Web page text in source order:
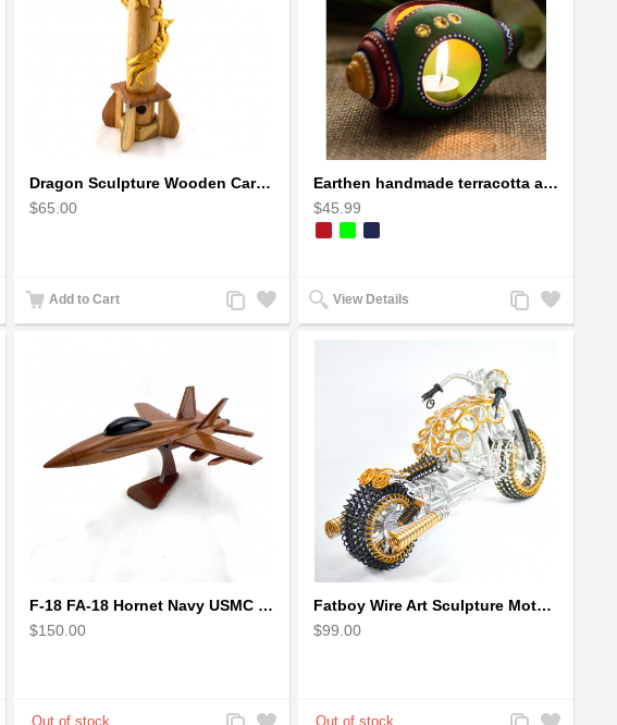
Dragon Sculpture Wooden Carved Coiled Stance Statuette - Gold
$65.00
Add to Cart
Add
to
Add
to
Earthen handmade terracotta and Handpainted T-light holders Seashell shape
$45.99
View Details
Add
to
Add
to
F-18 FA-18 Hornet Navy USMC Marine Fighter - F18 Wooden Model Jet
$150.00
Add
Add
Fatboy Wire Art Sculpture Motorcycle - Aluminium handmade
$99.00
Add
Add